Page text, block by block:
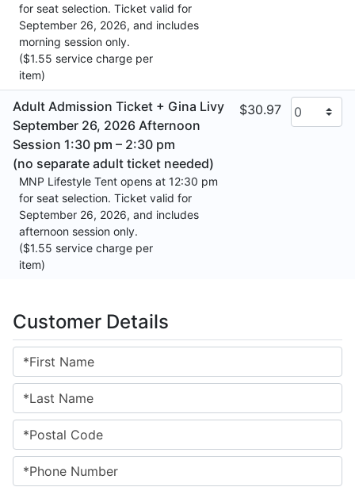
for seat selection. Ticket valid for
September 26, 2026, and includes
morning session only.
($1.55 service charge per
item)
Adult Admission Ticket + Gina Livy
September 26, 2026 Afternoon
Session 1:30 pm – 2:30 pm
(no separate adult ticket needed)
MNP Lifestyle Tent opens at 12:30 pm
for seat selection. Ticket valid for
September 26, 2026, and includes
afternoon session only.
$30.97
($1.55 service charge per
item)
Customer Details